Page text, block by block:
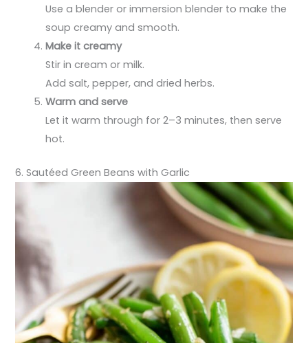
Use a blender or immersion blender to make the
soup creamy and smooth.
Make it creamy
Stir in cream or milk.
Add salt, pepper, and dried herbs.
Warm and serve
Let it warm through for 2–3 minutes, then serve
hot.
6. Sautéed Green Beans with Garlic